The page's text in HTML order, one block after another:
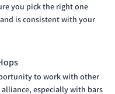
you pick the right one
is consistent with your
to work with other
especially with bars